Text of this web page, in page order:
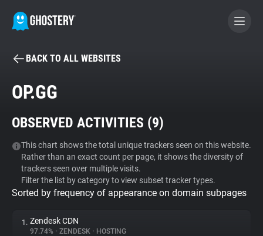
BECOME A CONTRIBUTOR
Tracker & Ad Blocker
WhoTracks.Me
Privacy Digest
BACK TO ALL WEBSITES
OP.GG
OBSERVED ACTIVITIES (9)
This chart shows the total unique trackers seen on this website.
Rather than an exact count per page, it shows the diversity of
trackers seen over multiple visits.
Filter the list by category to view subset tracker types.
Sorted by frequency of appearance on domain subpages
1. Zendesk CDN
97.74% • ZENDESK • HOSTING